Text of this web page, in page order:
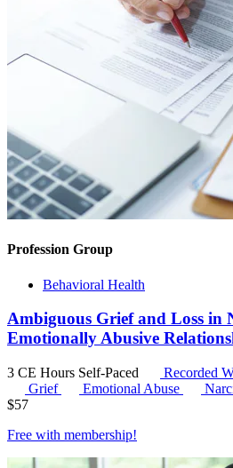
Profession Group
Behavioral Health
Ambiguous Grief and Loss in
Emotionally Abusive
3 CE Hours Self-Paced
Recorded
Grief
Emotional Abuse
$57
Free with membership!